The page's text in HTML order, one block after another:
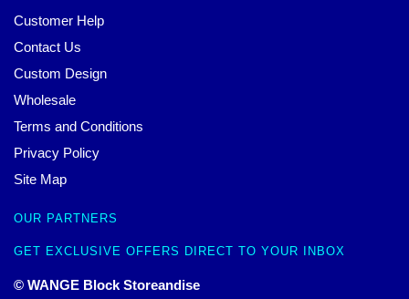
Customer Help
Contact Us
Custom Design
Wholesale
Terms and Conditions
Privacy Policy
Site Map
OUR PARTNERS
GET EXCLUSIVE OFFERS DIRECT TO YOUR INBOX
© WANGE Block Storeandise